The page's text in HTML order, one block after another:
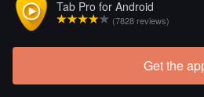
Tab Pro for Android
(7828 reviews)
Get the